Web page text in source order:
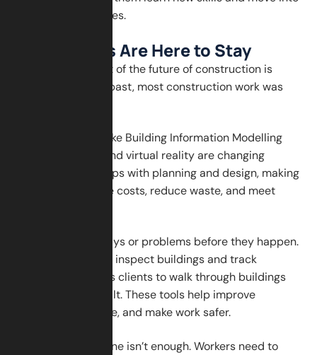
more advanced roles.
Digital Tools Are Here to Stay
Another major part of the future of construction is
technology. In the past, most construction work was
Now, digital tools like Building Information Modelling
(BIM), drones, AI, and virtual reality are changing
everything. BIM helps with planning and design, making
it easier to manage costs, reduce waste, and meet
AI can predict delays or problems before they happen.
Drones are used to inspect buildings and track
progress. VR allows clients to walk through buildings
before they are built. These tools help improve
accuracy, save time, and make work safer.
But technology alone isn’t enough. Workers need to